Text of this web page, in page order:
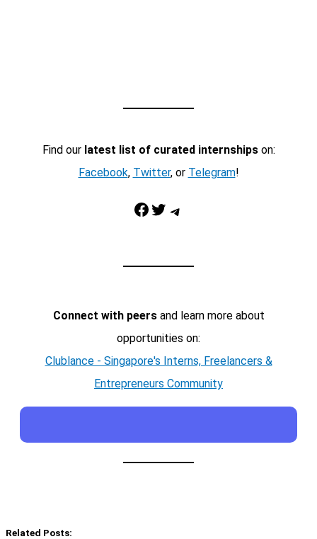
Find our latest list of curated internshipson:
Facebook, Twitter, or Telegram!
Facebook Twitter Telegram
Connect with peersand learn more about
opportunities on:
Clublance - Singapore's Interns, Freelancers &
Entrepreneurs Community
Related Posts: